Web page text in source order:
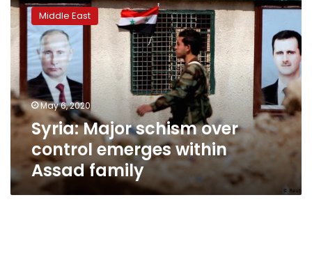
Major
schism
over
control
emerges
within
Assad
family
Middle East
May 6, 2020
Syria: Major schism over
control emerges within
Assad family